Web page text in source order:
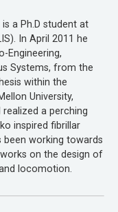
is a Ph.D student at
In April 2011 he
Engineering,
Systems, from the
within the
University,
realized a perching
inspired fibrillar
been working towards
on the design of
locomotion.